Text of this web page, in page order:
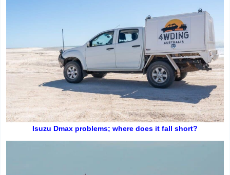
Isuzu Dmax problems; where does it fall short?